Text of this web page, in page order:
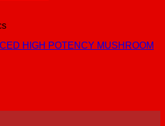
HIGH POTENCY MUSHROOM